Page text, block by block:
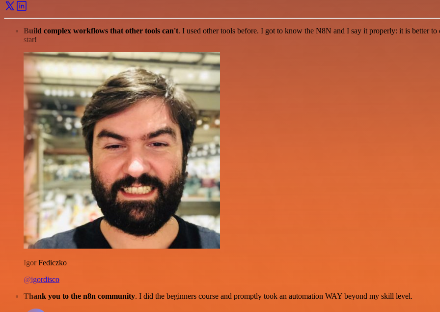
Build complex workflows that other tools can't. I used other tools before. I got to know the N8N and I say it properly: it is better
star!
Igor Fediczko
@igordisco
Thank you to the n8n community. I did the beginners course and promptly took an automation WAY beyond my skill level.